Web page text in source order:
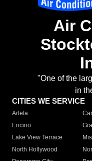
Air
"One of the
in
CITIES WE SERVICE
Arleta
Encino
Lake View Terrace
North Hollywood